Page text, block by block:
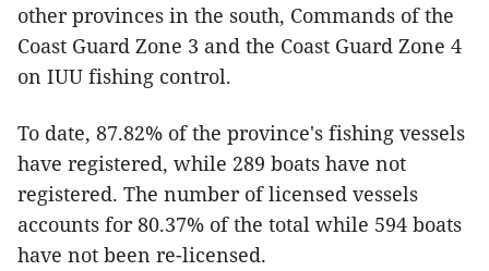
other provinces in the south, Commands of the
Coast Guard Zone 3 and the Coast Guard Zone 4
on IUU fishing control.
To date, 87.82% of the province's fishing vessels
have registered, while 289 boats have not
registered. The number of licensed vessels
accounts for 80.37% of the total while 594 boats
have not been re-licensed.